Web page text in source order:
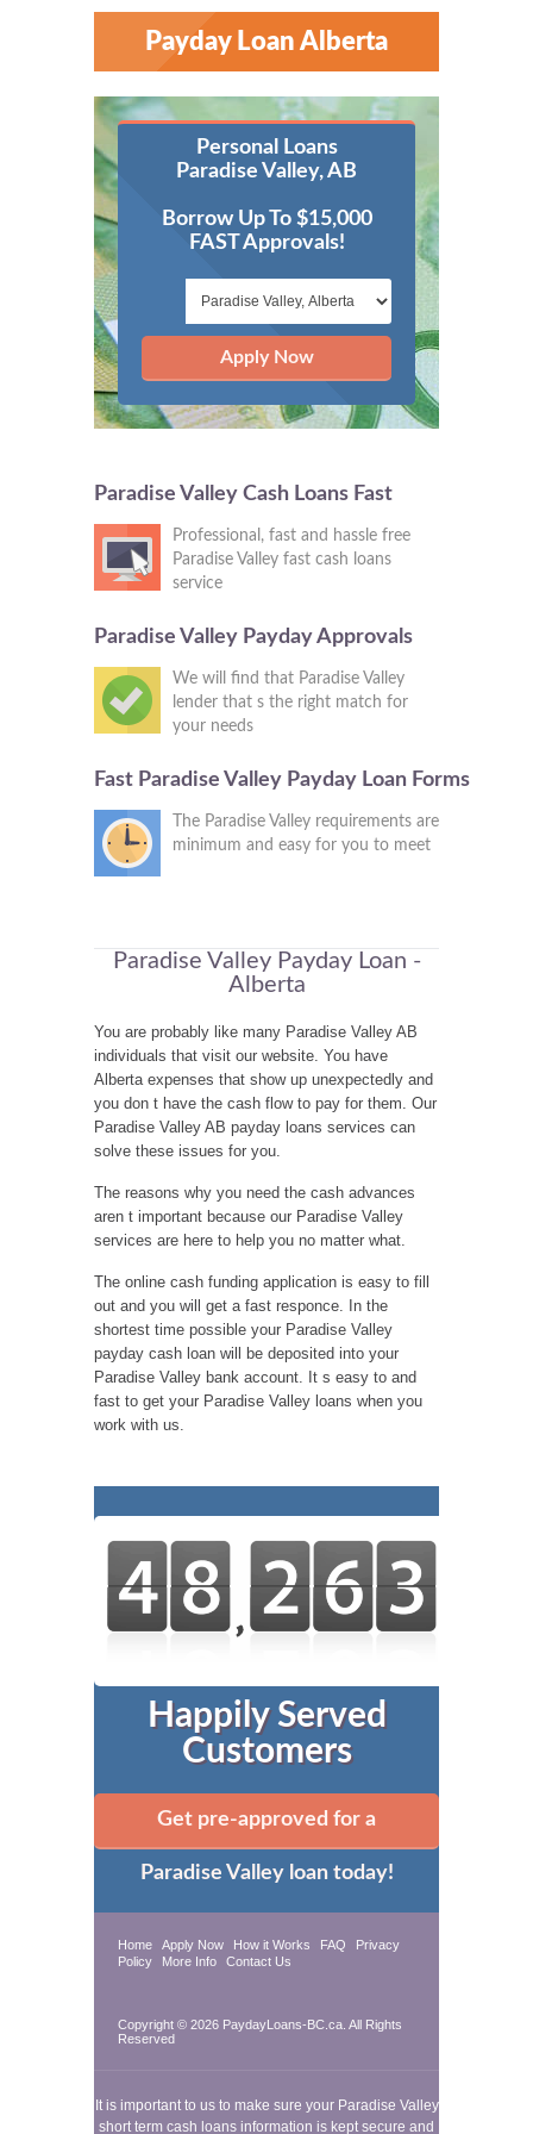
Payday Loan Alberta
Personal Loans
Paradise Valley, AB
Borrow Up To $15,000
FAST Approvals!
Apply Now
Paradise Valley Cash Loans Fast
Professional, fast and hassle free
Paradise Valley fast cash loans
service
Paradise Valley Payday Approvals
We will find that Paradise Valley
lender that s the right match for
your needs
Fast Paradise Valley Payday Loan Forms
The Paradise Valley requirements are
minimum and easy for you to meet
Paradise Valley Payday Loan -
Alberta
You are probably like many Paradise Valley AB
individuals that visit our website. You have
Alberta expenses that show up unexpectedly and
you don t have the cash flow to pay for them. Our
Paradise Valley AB payday loans services can
solve these issues for you.
The reasons why you need the cash advances
aren t important because our Paradise Valley
services are here to help you no matter what.
The online cash funding application is easy to fill
out and you will get a fast responce. In the
shortest time possible your Paradise Valley
payday cash loan will be deposited into your
Paradise Valley bank account. It s easy to and
fast to get your Paradise Valley loans when you
work with us.
Happily Served
Customers
Get pre-approved for a
Paradise Valley loan today!
Home Apply Now How it Works FAQ
Privacy
Policy
More Info Contact Us
Copyright © 2026 PaydayLoans-BC.ca. All Rights
Reserved
It is important to us to make sure your Paradise Valley
short term cash loans information is kept secure and